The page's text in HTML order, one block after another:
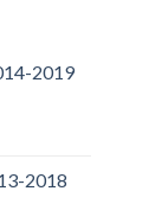
2019
2018